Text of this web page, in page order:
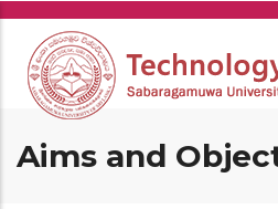
Skip
main
content
Aims and